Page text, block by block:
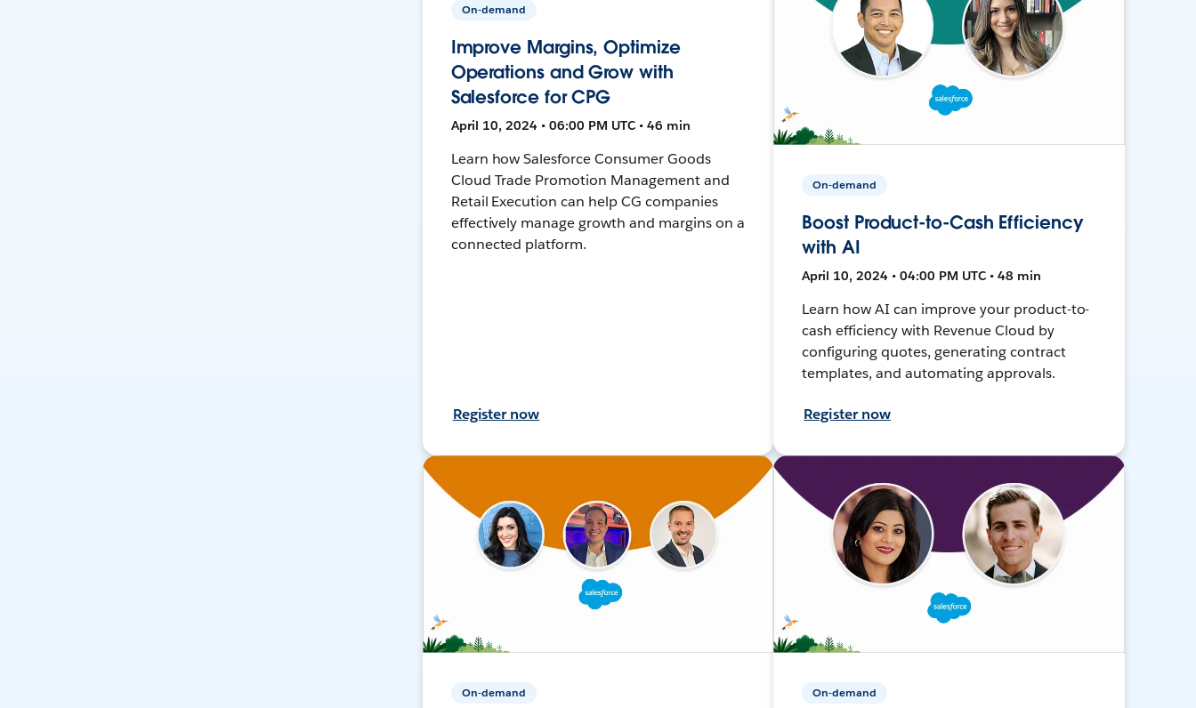
On-demand
Improve Margins, Optimize
Operations and Grow with
Salesforce for CPG
April 10, 2024 • 06:00 PM UTC • 46 min
Learn how Salesforce Consumer Goods
Cloud Trade Promotion Management and
Retail Execution can help CG companies
effectively manage growth and margins on a
connected platform.
Register now
On-demand
Boost Product-to-Cash Efficiency
with AI
April 10, 2024 • 04:00 PM UTC • 48 min
Learn how AI can improve your product-to-
cash efficiency with Revenue Cloud by
configuring quotes, generating contract
templates, and automating approvals.
Register now
On-demand On-demand